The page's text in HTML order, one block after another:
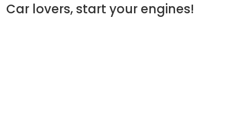
Car lovers, start your engines!